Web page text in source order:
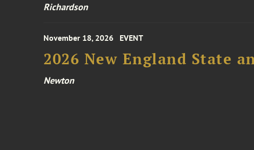
Richardson
November 18, 2026 EVENT
2026 New England State
Newton